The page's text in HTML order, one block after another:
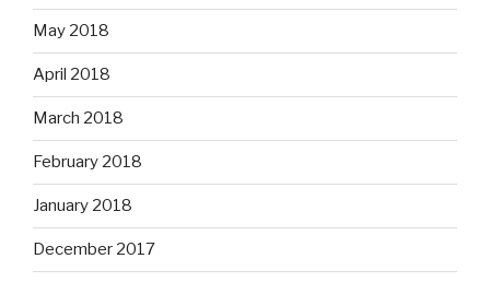
May 2018
April 2018
March 2018
February 2018
January 2018
December 2017